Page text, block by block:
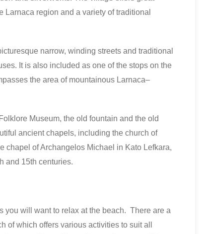
region and a variety of traditional
narrow, winding streets and traditional
It is also included as one of the stops on the
the area of mountainous Larnaca–
Museum, the old fountain and the old
ancient chapels, including the church of
chapel of Archangelos Michael in Kato Lefkara,
and 15th centuries.
you will want to relax at the beach. There are a
of which offers various activities to suit all